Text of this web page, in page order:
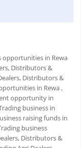
opportunities in Rewa
Distributors &
Distributors &
in Rewa ,
opportunity in
business in
raising funds in
business
Distributors &